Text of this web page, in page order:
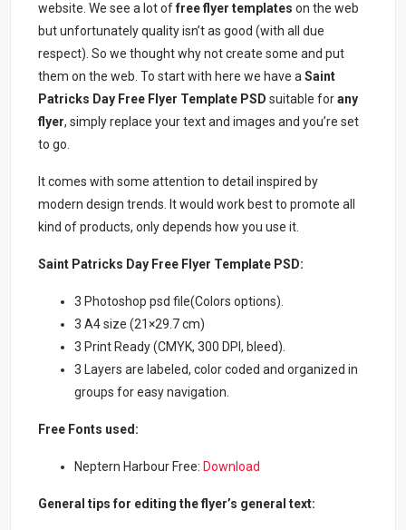
website. We see a lot offree flyer templates on the web
but unfortunately quality isn’t as good (with all due
respect). So we thought why not create some and put
them on the web. To start with here we have aSaint
Patricks Day Free Flyer Template PSD suitable forany
flyer, simply replace your text and images and you’re set
to go.
It comes with some attention to detail inspired by
modern design trends. It would work best to promote all
kind of products, only depends how you use it.
Saint Patricks Day Free Flyer Template PSD:
3 Photoshop psd file(Colors options).
3 A4 size (21×29.7 cm)
3 Print Ready (CMYK, 300 DPI, bleed).
3 Layers are labeled, color coded and organized in
groups for easy navigation.
Free Fonts used:
Neptern Harbour Free: Download
General tips for editing the flyer’s general text: